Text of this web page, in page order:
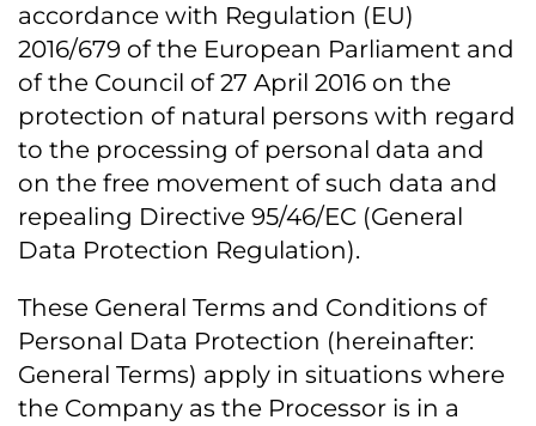
accordance with Regulation (EU)
2016/679 of the European Parliament and
of the Council of 27 April 2016 on the
protection of natural persons with regard
to the processing of personal data and
on the free movement of such data and
repealing Directive 95/46/EC (General
Data Protection Regulation).
These General Terms and Conditions of
Personal Data Protection (hereinafter:
General Terms) apply in situations where
the Company as the Processor is in a